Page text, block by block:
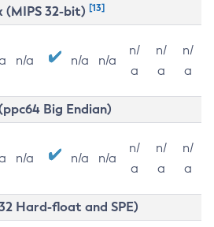
(MIPS 32-bit) [13]
n/a n/a n/a
n/
a
n/
a
n/
a
Big Endian)
n/a n/a n/a
n/
a
n/
a
n/
a
Hard-float and SPE)